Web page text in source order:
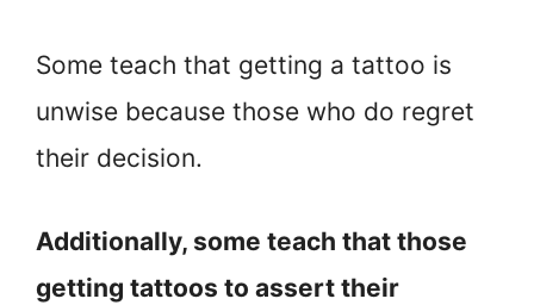
Some teach that getting a tattoo is
unwise because those who do regret
their decision.
Additionally, some teach that those
getting tattoos to assert their